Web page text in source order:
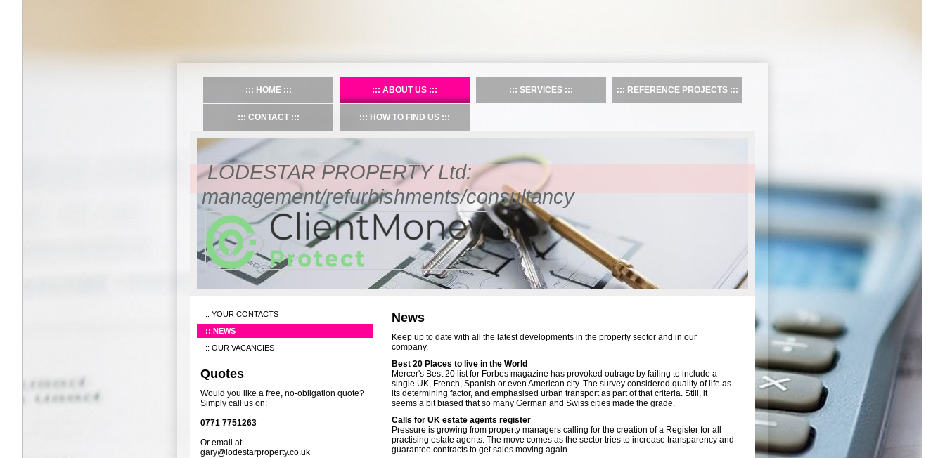
HOME ABOUT US SERVICES REFERENCE PROJECTS
CONTACT HOW TO FIND US
LODESTAR PROPERTY Ltd:
management/refurbishments/consultancy
News
Keep up to date with all the latest developments in the property sector and in our
company.
Best 20 Places to live in the World
Mercer's Best 20 list for Forbes magazine has provoked outrage by failing to include a
single UK, French, Spanish or even American city. The survey considered quality of life as
its determining factor, and emphasised urban transport as part of that criteria. Still, it
seems a bit biased that so many German and Swiss cities made the grade.
Calls for UK estate agents register
Pressure is growing from property managers calling for the creation of a Register for all
practising estate agents. The move comes as the sector tries to increase transparency and
guarantee contracts to get sales moving again.
YOUR CONTACTS
NEWS
OUR VACANCIES
Quotes
Would you like a free, no-obligation quote?
Simply call us on:
0771 7751263
Or email at
gary@lodestarproperty.co.uk